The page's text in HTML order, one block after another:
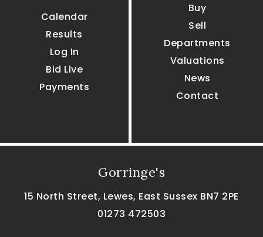
Calendar
Results
Log In
Bid Live
Payments
Buy
Sell
Departments
Valuations
News
Contact
Gorringe's
15 North Street, Lewes, East Sussex BN7 2PE
01273 472503